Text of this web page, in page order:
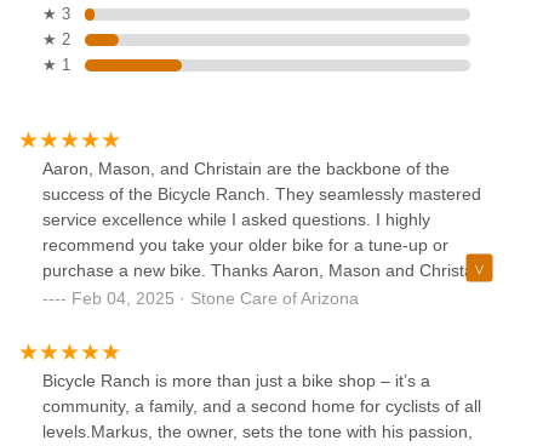
★ 3
★ 2
★ 1
Aaron, Mason, and Christain are the backbone of the
success of the Bicycle Ranch. They seamlessly mastered
service excellence while I asked questions. I highly
recommend you take your older bike for a tune-up or
purchase a new bike. Thanks Aaron, Mason and Christai
you, Rock!!
Feb 04, 2025 · Stone Care of Arizona
Bicycle Ranch is more than just a bike shop – it’s a
community, a family, and a second home for cyclists of all
levels.Markus, the owner, sets the tone with his passion,